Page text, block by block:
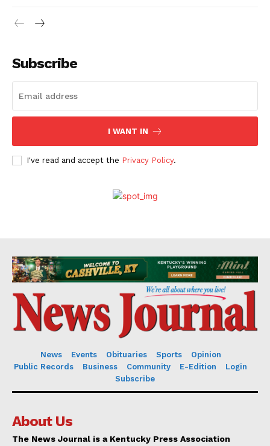
Subscribe
I WANT IN
I've read and accept the Privacy Policy.
News Events Obituaries Sports
Opinion
Public Records
Business Community E-Edition
Login
Subscribe
About Us
The News Journal is a Kentucky Press Association